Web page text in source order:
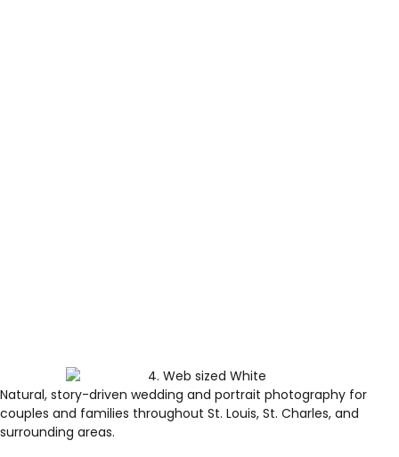
Natural, story-driven wedding and portrait photography for
couples and families throughout St. Louis, St. Charles, and
surrounding areas.